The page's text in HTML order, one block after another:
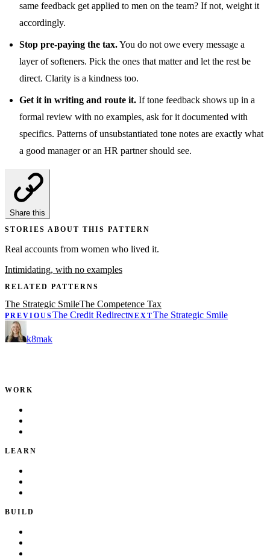
same feedback get applied to men on the team? If not, weight it
accordingly.
Stop pre-paying the tax.You do not owe every message a
layer of softeners. Pick the ones that matter and let the rest be
direct. Clarity is a kindness too.
Get it in writing and route it. If tone feedback shows up in a
formal review with no examples, ask for it documented with
specifics. Patterns of unsubstantiated tone notes are exactly what
a good manager or an HR partner should see.
Share this
STORIES ABOUT THIS PATTERN
Real accounts from women who lived it.
Intimidating, with no examples
RELATED PATTERNS
The Strategic SmileThe Competence Tax
PREVIOUSThe Credit RedirectNEXTThe Strategic Smile
k8mak
WORK
LEARN
BUILD